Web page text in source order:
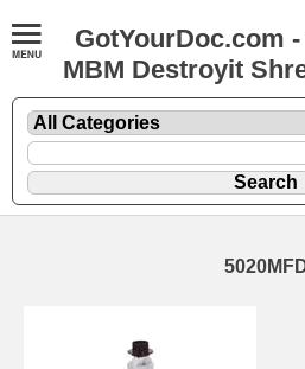
GotYourDoc.com
MBM Destroyit